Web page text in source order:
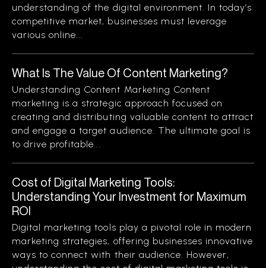
understanding of the digital environment. In today’s
competitive market, businesses must leverage
various online...
What Is The Value Of Content Marketing?
Understanding Content Marketing Content
marketing is a strategic approach focused on
creating and distributing valuable content to attract
and engage a target audience. The ultimate goal is
to drive profitable...
Cost of Digital Marketing Tools:
Understanding Your Investment for Maximum
ROI
Digital marketing tools play a pivotal role in modern
marketing strategies, offering businesses innovative
ways to connect with their audience. However,